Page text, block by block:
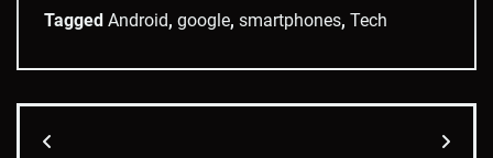
Tagged Android, google, smartphones, Tech
Post